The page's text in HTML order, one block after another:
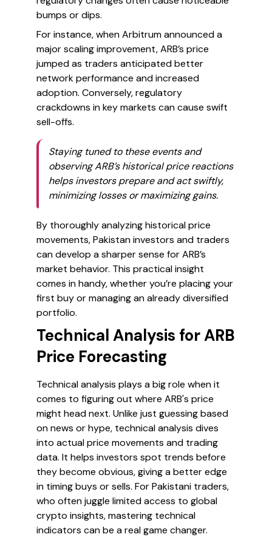
bumps or dips.
For instance, when Arbitrum announced a
major scaling improvement, ARB’s price
jumped as traders anticipated better
network performance and increased
adoption. Conversely, regulatory
crackdowns in key markets can cause swift
sell-offs.
Staying tuned to these events and
observing ARB’s historical price reactions
helps investors prepare and act swiftly,
minimizing losses or maximizing gains.
By thoroughly analyzing historical price
movements, Pakistan investors and traders
can develop a sharper sense for ARB’s
market behavior. This practical insight
comes in handy, whether you’re placing your
first buy or managing an already diversified
portfolio.
Technical Analysis for ARB
Price Forecasting
Technical analysis plays a big role when it
comes to figuring out where ARB's price
might head next. Unlike just guessing based
on news or hype, technical analysis dives
into actual price movements and trading
data. It helps investors spot trends before
they become obvious, giving a better edge
in timing buys or sells. For Pakistani traders,
who often juggle limited access to global
crypto insights, mastering technical
indicators can be a real game changer.